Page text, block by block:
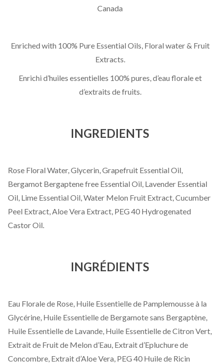
Canada
Enriched with 100% Pure Essential Oils, Floral water & Fruit
Extracts.
Enrichi d’huiles essentielles 100% pures, d’eau florale et
d’extraits de fruits.
INGREDIENTS
Rose Floral Water, Glycerin, Grapefruit Essential Oil,
Bergamot Bergaptene free Essential Oil, Lavender Essential
Oil, Lime Essential Oil, Water Melon Fruit Extract, Cucumber
Peel Extract, Aloe Vera Extract, PEG 40 Hydrogenated
Castor Oil.
INGRÉDIENTS
Eau Florale de Rose, Huile Essentielle de Pamplemousse à la
Glycérine, Huile Essentielle de Bergamote sans Bergaptène,
Huile Essentielle de Lavande, Huile Essentielle de Citron Vert,
Extrait de Fruit de Melon d’Eau, Extrait d’Epluchure de
Concombre, Extrait d’Aloe Vera, PEG 40 Huile de Ricin